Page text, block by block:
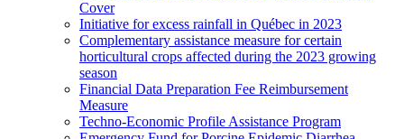
Cover
Initiative for excess rainfall in Québec in 2023
Complementary assistance measure for certain
horticultural crops affected during the 2023 growing
season
Financial Data Preparation Fee Reimbursement
Measure
Techno-Economic Profile Assistance Program